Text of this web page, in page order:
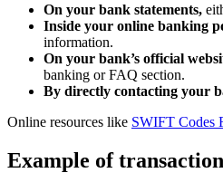
On your bank statements,
Inside your online banking
information.
On your bank’s official
banking or FAQ section.
By directly contacting your
Online resources like SWIFT Codes
Example of